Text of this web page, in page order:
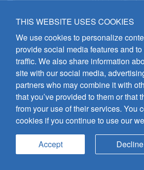
wisdom into four
readers through the art
View more
The
Embodied
Wisdoms Derived
James
THIS WEBSITE USES COOKIES
We use cookies to personalize
provide social media features and
traffic. We also share information
site with our social media,
partners who may combine it with
that you’ve provided to them or that
from your use of their services. You
cookies if you continue to use our
Accept Decline